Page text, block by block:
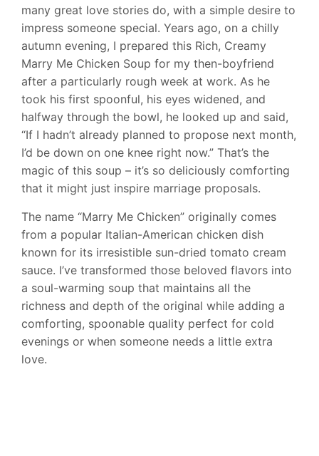
many great love stories do, with a simple desire to
impress someone special. Years ago, on a chilly
autumn evening, I prepared this Rich, Creamy
Marry Me Chicken Soup for my then-boyfriend
after a particularly rough week at work. As he
took his first spoonful, his eyes widened, and
halfway through the bowl, he looked up and said,
“If I hadn’t already planned to propose next month,
I’d be down on one knee right now.” That’s the
magic of this soup – it’s so deliciously comforting
that it might just inspire marriage proposals.
The name “Marry Me Chicken” originally comes
from a popular Italian-American chicken dish
known for its irresistible sun-dried tomato cream
sauce. I’ve transformed those beloved flavors into
a soul-warming soup that maintains all the
richness and depth of the original while adding a
comforting, spoonable quality perfect for cold
evenings or when someone needs a little extra
love.